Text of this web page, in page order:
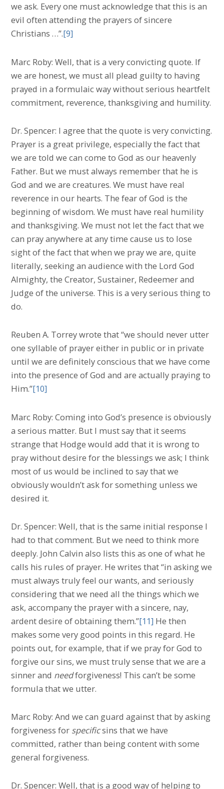
we ask. Every one must acknowledge that this is an
evil often attending the prayers of sincere
Christians …”.[9]
Marc Roby: Well, that is a very convicting quote. If
we are honest, we must all plead guilty to having
prayed in a formulaic way without serious heartfelt
commitment, reverence, thanksgiving and humility.
Dr. Spencer: I agree that the quote is very convicting.
Prayer is a great privilege, especially the fact that
we are told we can come to God as our heavenly
Father. But we must always remember that he is
God and we are creatures. We must have real
reverence in our hearts. The fear of God is the
beginning of wisdom. We must have real humility
and thanksgiving. We must not let the fact that we
can pray anywhere at any time cause us to lose
sight of the fact that when we pray we are, quite
literally, seeking an audience with the Lord God
Almighty, the Creator, Sustainer, Redeemer and
Judge of the universe. This is a very serious thing to
do.
Reuben A. Torrey wrote that “we should never utter
one syllable of prayer either in public or in private
until we are definitely conscious that we have come
into the presence of God and are actually praying to
Him.”[10]
Marc Roby: Coming into God’s presence is obviously
a serious matter. But I must say that it seems
strange that Hodge would add that it is wrong to
pray without desire for the blessings we ask; I think
most of us would be inclined to say that we
obviously wouldn’t ask for something unless we
desired it.
Dr. Spencer: Well, that is the same initial response I
had to that comment. But we need to think more
deeply. John Calvin also lists this as one of what he
calls his rules of prayer. He writes that “in asking we
must always truly feel our wants, and seriously
considering that we need all the things which we
ask, accompany the prayer with a sincere, nay,
ardent desire of obtaining them.”[11] He then
makes some very good points in this regard. He
points out, for example, that if we pray for God to
forgive our sins, we must truly sense that we are a
sinner and needforgiveness! This can’t be some
formula that we utter.
Marc Roby: And we can guard against that by asking
forgiveness for specificsins that we have
committed, rather than being content with some
general forgiveness.
Dr. Spencer: Well, that is a good way of helping to